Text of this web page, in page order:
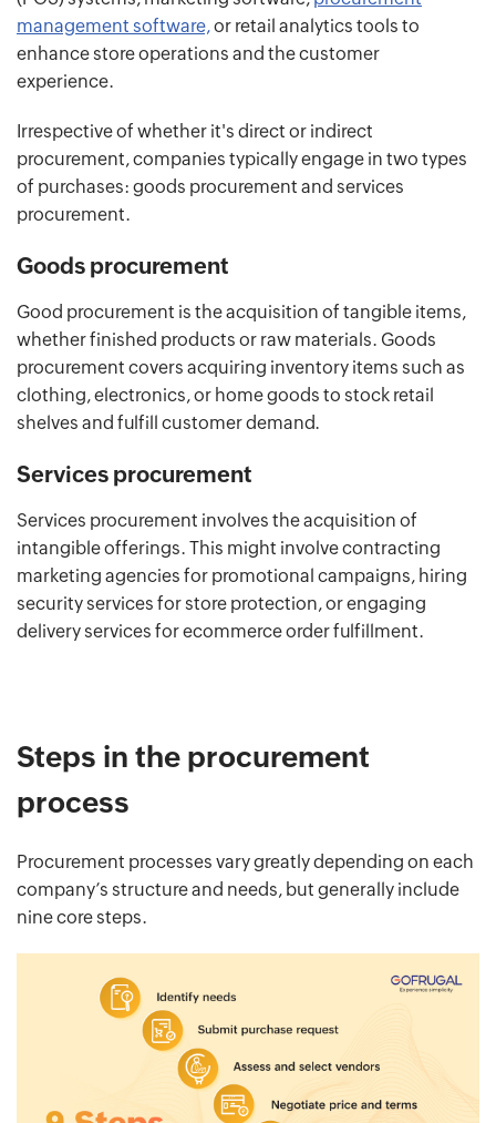
management software,or retail analytics tools to
enhance store operations and the customer
experience.
Irrespective of whether it's direct or indirect
procurement, companies typically engage in two types
of purchases: goods procurement and services
procurement.
Goods procurement
Good procurement is the acquisition of tangible items,
whether finished products or raw materials. Goods
procurement covers acquiring inventory items such as
clothing, electronics, or home goods to stock retail
shelves and fulfill customer demand.
Services procurement
Services procurement involves the acquisition of
intangible offerings. This might involve contracting
marketing agencies for promotional campaigns, hiring
security services for store protection, or engaging
delivery services for ecommerce order fulfillment.
Steps in the procurement
process
Procurement processes vary greatly depending on each
company’s structure and needs, but generally include
nine core steps.